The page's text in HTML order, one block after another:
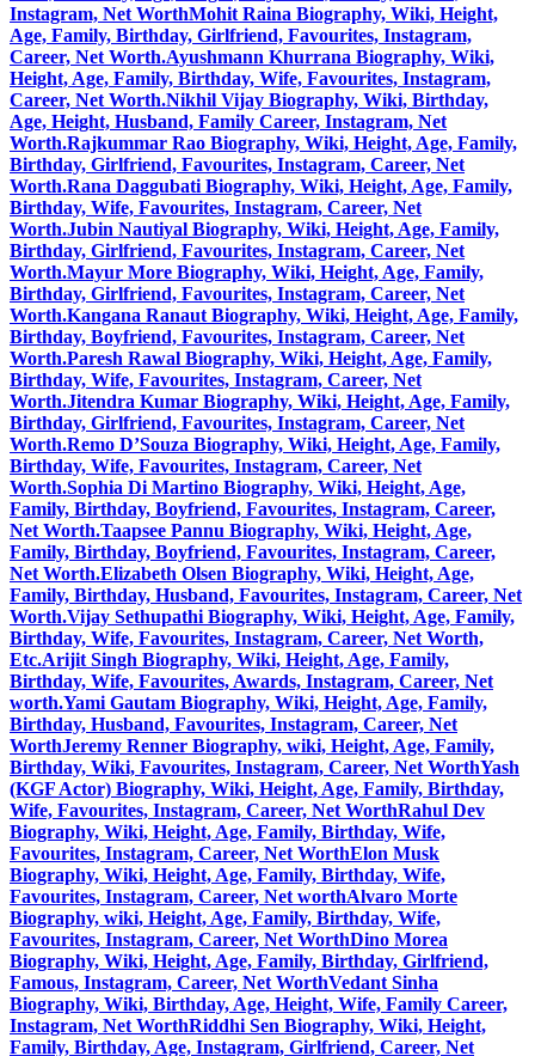
Instagram, Net WorthMohit Raina Biography, Wiki, Height,
Age, Family, Birthday, Girlfriend, Favourites, Instagram,
Career, Net Worth.Ayushmann Khurrana Biography, Wiki,
Height, Age, Family, Birthday, Wife, Favourites, Instagram,
Career, Net Worth.Nikhil Vijay Biography, Wiki, Birthday,
Age, Height, Husband, Family Career, Instagram, Net
Worth.Rajkummar Rao Biography, Wiki, Height, Age, Family,
Birthday, Girlfriend, Favourites, Instagram, Career, Net
Worth.Rana Daggubati Biography, Wiki, Height, Age, Family,
Birthday, Wife, Favourites, Instagram, Career, Net
Worth.Jubin Nautiyal Biography, Wiki, Height, Age, Family,
Birthday, Girlfriend, Favourites, Instagram, Career, Net
Worth.Mayur More Biography, Wiki, Height, Age, Family,
Birthday, Girlfriend, Favourites, Instagram, Career, Net
Worth.Kangana Ranaut Biography, Wiki, Height, Age, Family,
Birthday, Boyfriend, Favourites, Instagram, Career, Net
Worth.Paresh Rawal Biography, Wiki, Height, Age, Family,
Birthday, Wife, Favourites, Instagram, Career, Net
Worth.Jitendra Kumar Biography, Wiki, Height, Age, Family,
Birthday, Girlfriend, Favourites, Instagram, Career, Net
Worth.Remo D’Souza Biography, Wiki, Height, Age, Family,
Birthday, Wife, Favourites, Instagram, Career, Net
Worth.Sophia Di Martino Biography, Wiki, Height, Age,
Family, Birthday, Boyfriend, Favourites, Instagram, Career,
Net Worth.Taapsee Pannu Biography, Wiki, Height, Age,
Family, Birthday, Boyfriend, Favourites, Instagram, Career,
Net Worth.Elizabeth Olsen Biography, Wiki, Height, Age,
Family, Birthday, Husband, Favourites, Instagram, Career, Net
Worth.Vijay Sethupathi Biography, Wiki, Height, Age, Family,
Birthday, Wife, Favourites, Instagram, Career, Net Worth,
Etc.Arijit Singh Biography, Wiki, Height, Age, Family,
Birthday, Wife, Favourites, Awards, Instagram, Career, Net
worth.Yami Gautam Biography, Wiki, Height, Age, Family,
Birthday, Husband, Favourites, Instagram, Career, Net
WorthJeremy Renner Biography, wiki, Height, Age, Family,
Birthday, Wiki, Favourites, Instagram, Career, Net WorthYash
(KGF Actor) Biography, Wiki, Height, Age, Family, Birthday,
Wife, Favourites, Instagram, Career, Net WorthRahul Dev
Biography, Wiki, Height, Age, Family, Birthday, Wife,
Favourites, Instagram, Career, Net WorthElon Musk
Biography, Wiki, Height, Age, Family, Birthday, Wife,
Favourites, Instagram, Career, Net worthAlvaro Morte
Biography, wiki, Height, Age, Family, Birthday, Wife,
Favourites, Instagram, Career, Net WorthDino Morea
Biography, Wiki, Height, Age, Family, Birthday, Girlfriend,
Famous, Instagram, Career, Net WorthVedant Sinha
Biography, Wiki, Birthday, Age, Height, Wife, Family Career,
Instagram, Net WorthRiddhi Sen Biography, Wiki, Height,
Family, Birthday, Age, Instagram, Girlfriend, Career, Net